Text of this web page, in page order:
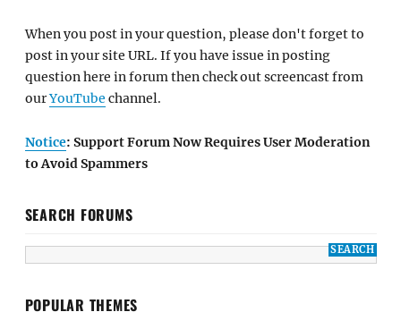
When you post in your question, please don't forget to
post in your site URL. If you have issue in posting
question here in forum then check out screencast from
ourYouTube channel.
Notice: Support Forum Now Requires User Moderation
to Avoid Spammers
SEARCH FORUMS
POPULAR THEMES